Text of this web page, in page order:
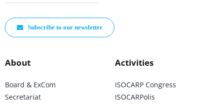
Subscribe to our newsletter
About
Board & ExCom
Secretariat
Activities
ISOCARP Congress
ISOCARPolis